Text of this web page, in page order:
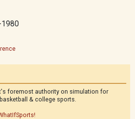
1980
foremost authority on simulation for
& college sports.